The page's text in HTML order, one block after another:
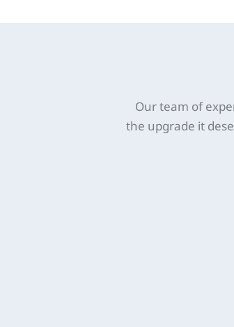
Our team of
the upgrade it